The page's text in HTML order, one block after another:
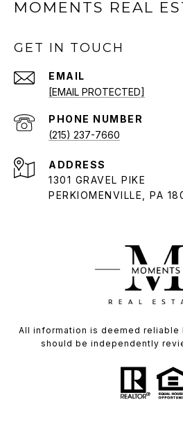
MOMENTS REAL
GET IN TOUCH
EMAIL
[EMAIL PROTECTED]
PHONE NUMBER
(215) 237-7660
ADDRESS
1301 GRAVEL PIKE
PERKIOMENVILLE, PA
All information is deemed reliable
should be independently